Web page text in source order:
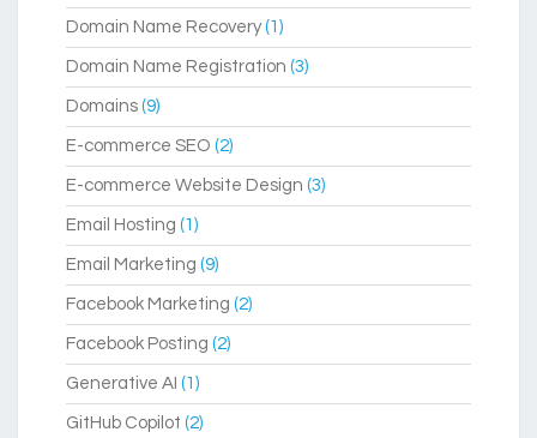
Domain Name Recovery(1)
Domain Name Registration (3)
Domains (9)
E-commerce SEO (2)
E-commerce Website Design (3)
Email Hosting (1)
Email Marketing (9)
Facebook Marketing (2)
Facebook Posting (2)
Generative AI (1)
GitHub Copilot (2)